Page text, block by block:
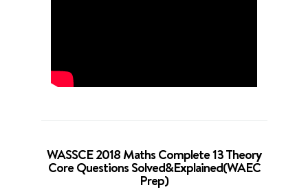
WASSCE 2018 Maths Complete 13 Theory
Core Questions Solved&Explained(WAEC
Prep)